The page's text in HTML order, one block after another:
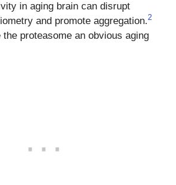
in aging brain can disrupt
and promote aggregation.2
proteasome an obvious aging